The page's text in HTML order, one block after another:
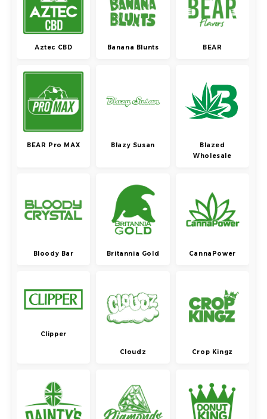
Aztec CBD Banana Blunts BEAR
BEAR Pro MAX Blazy Susan
Blazed
Wholesale
Bloody Bar Britannia Gold CannaPower
Clipper
Cloudz Crop Kingz